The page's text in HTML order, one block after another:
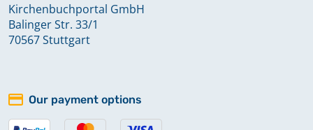
Kirchenbuchportal GmbH
Balinger Str. 33/1
70567 Stuttgart
Our payment options